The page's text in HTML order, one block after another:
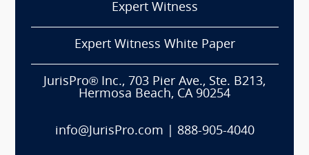
Expert Witness
Expert Witness White Paper
JurisPro® Inc., 703 Pier Ave., Ste. B213,
Hermosa Beach, CA 90254
info@JurisPro.com 888-905-4040